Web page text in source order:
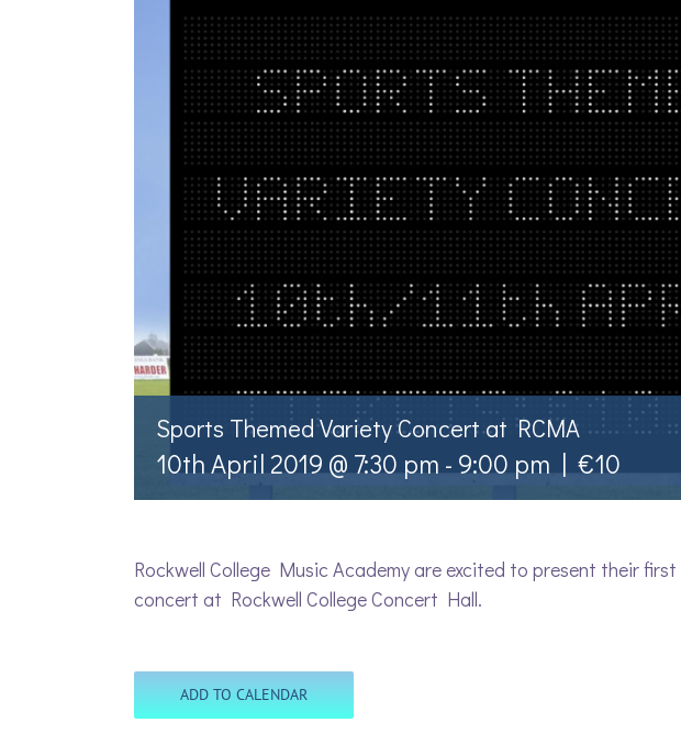
Sports Themed Variety Concert at RCMA
10th April 2019 @ 7:30 pm - 9:00 pm | €10
Rockwell College Music Academy are excited to present their first
concert at Rockwell College Concert Hall.
ADD TO CALENDAR